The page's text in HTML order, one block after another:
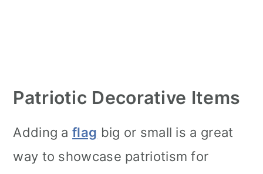
Patriotic Decorative Items
Adding aflag big or small is a great
way to showcase patriotism for